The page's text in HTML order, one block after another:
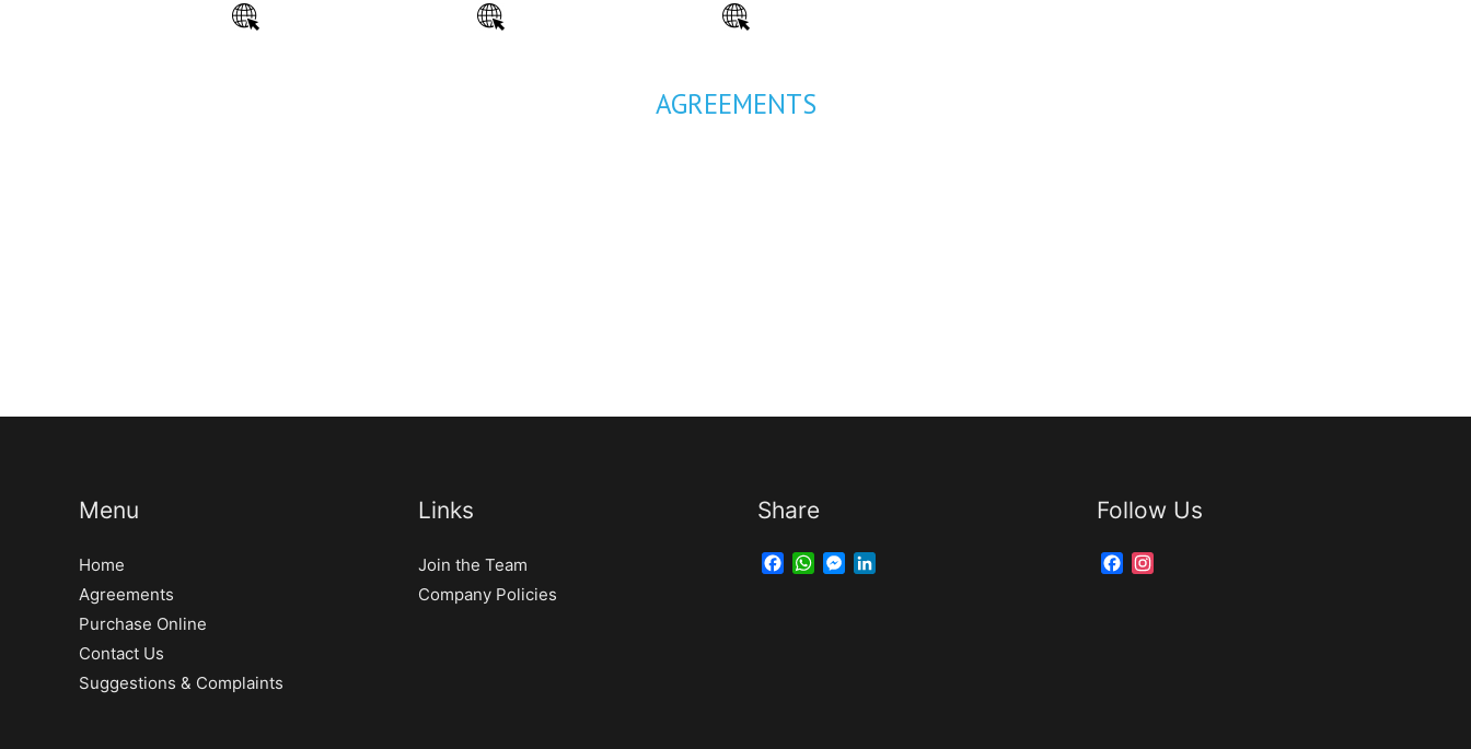
AGREEMENTS
Menu
Home
Agreements
Purchase Online
Contact Us
Suggestions & Complaints
Links
Join the Team
Company Policies
Share
Facebook
WhatsAppMessenger
Follow Us
Facebook